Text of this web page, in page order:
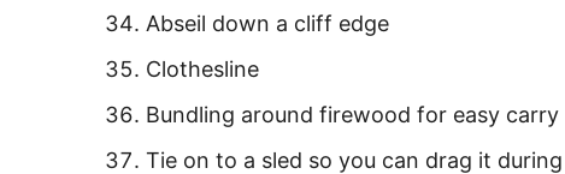
Abseil down a cliff edge
Clothesline
Bundling around firewood for easy carry
Tie on to a sled so you can drag it